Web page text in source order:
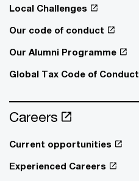
Local Challenges
Our code of conduct
Our Alumni Programme
Global Tax Code of Conduct
Careers
Current opportunities
Experienced Careers